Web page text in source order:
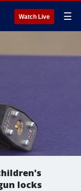
Watch Live ☰
locks